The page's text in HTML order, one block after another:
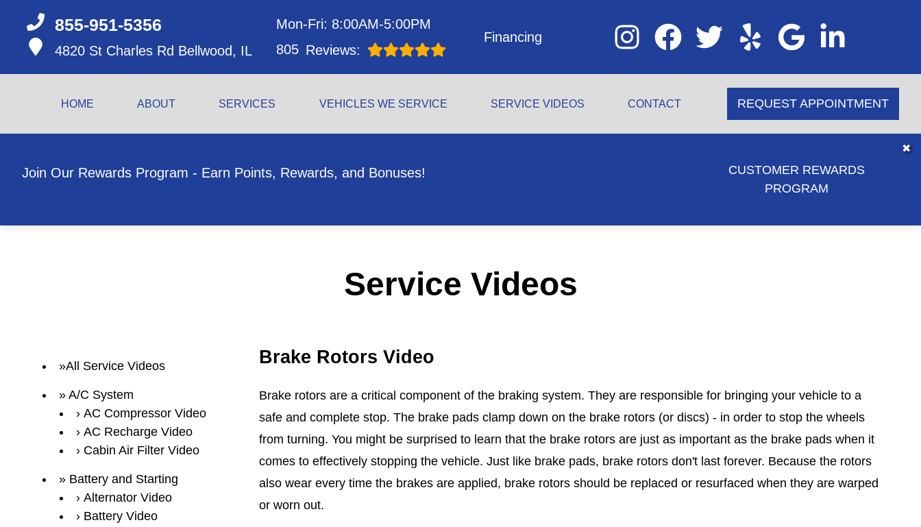
855-951-5356
4820 St Charles Rd Bellwood, IL
Mon-Fri: 8:00AM-5:00PM
805 Reviews:
Financing
HOME ABOUT SERVICES VEHICLES WE SERVICE SERVICE VIDEOS CONTACT REQUEST APPOINTMENT
Join Our Rewards Program - Earn Points, Rewards, and Bonuses!
CUSTOMER REWARDS
PROGRAM
✖
Service Videos
All Service Videos
A/C System
AC Compressor Video
AC Recharge Video
Cabin Air Filter Video
Battery and Starting
Alternator Video
Battery Video
Brake Rotors Video
Brake rotors are a critical component of the braking system. They are responsible for bringing your vehicle to a
safe and complete stop. The brake pads clamp down on the brake rotors (or discs) - in order to stop the wheels
from turning. You might be surprised to learn that the brake rotors are just as important as the brake pads when it
comes to effectively stopping the vehicle. Just like brake pads, brake rotors don't last forever. Because the rotors
also wear every time the brakes are applied, brake rotors should be replaced or resurfaced when they are warped
or worn out.